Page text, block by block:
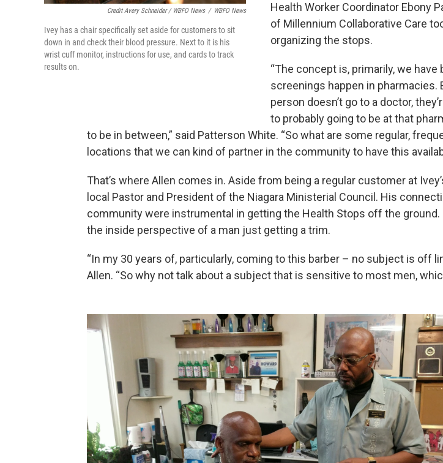
Credit Avery Schneider / WBFO News / WBFO News
Ivey has a chair specifically set aside for customers to sit
down in and check their blood pressure. Next to it is his
wrist cuff monitor, instructions for use, and cards to track
results on.
Health Worker Coordinator Ebony
of Millennium Collaborative Care
organizing the stops.
“The concept is, primarily, we have
screenings happen in pharmacies.
person doesn’t go to a doctor,
to probably going to be at that
to be in between,” said Patterson White. “So what are some regular,
locations that we can kind of partner in the community to have this
That’s where Allen comes in. Aside from being a regular customer at
local Pastor and President of the Niagara Ministerial Council. His
community were instrumental in getting the Health Stops off the ground.
the inside perspective of a man just getting a trim.
“In my 30 years of, particularly, coming to this barber – no subject is off
Allen. “So why not talk about a subject that is sensitive to most men,